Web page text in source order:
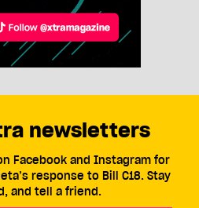
newsletters
Facebook and Instagram for
response to Bill C18. Stay
and tell a friend.